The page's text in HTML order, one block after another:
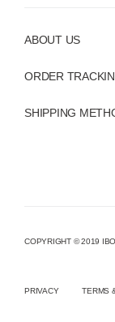
ABOUT US
ORDER
SHIPPING
COPYRIGHT © 2019
PRIVACY TERMS